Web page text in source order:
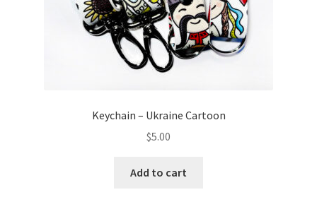
Keychain – Ukraine Cartoon
$5.00
Add to cart